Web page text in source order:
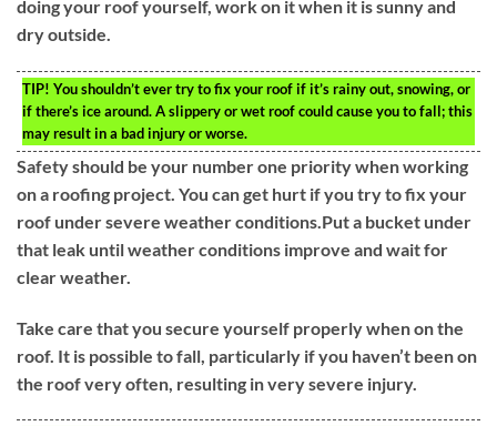
doing your roof yourself, work on it when it is sunny and
dry outside.
TIP! You shouldn’t ever try to fix your roof if it’s rainy out, snowing, or
if there’s ice around. A slippery or wet roof could cause you to fall; this
may result in a bad injury or worse.
Safety should be your number one priority when working
on a roofing project. You can get hurt if you try to fix your
roof under severe weather conditions.Put a bucket under
that leak until weather conditions improve and wait for
clear weather.
Take care that you secure yourself properly when on the
roof. It is possible to fall, particularly if you haven’t been on
the roof very often, resulting in very severe injury.